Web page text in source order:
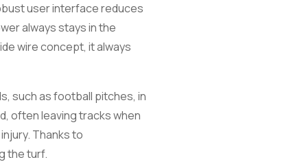
user interface reduces
always stays in the
wire concept, it always
such as football pitches, in
often leaving tracks when
Thanks to
the turf.